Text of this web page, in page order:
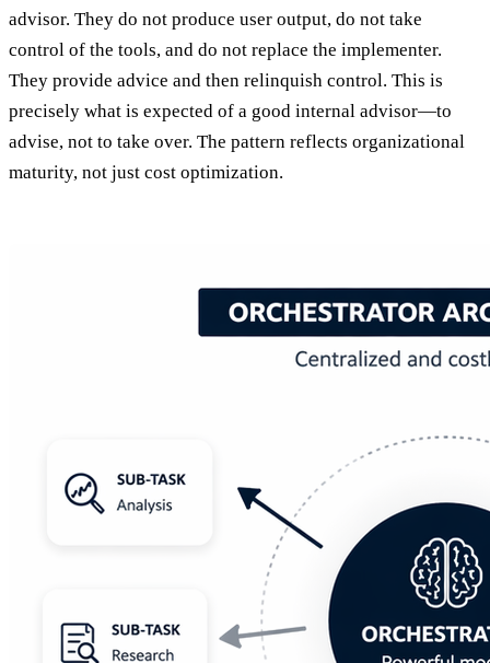
advisor. They do not produce user output, do not take
control of the tools, and do not replace the implementer.
They provide advice and then relinquish control. This is
precisely what is expected of a good internal advisor—to
advise, not to take over. The pattern reflects organizational
maturity, not just cost optimization.